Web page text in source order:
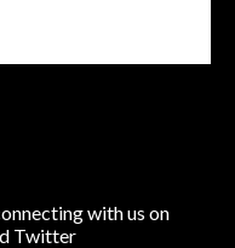
with us on
Twitter